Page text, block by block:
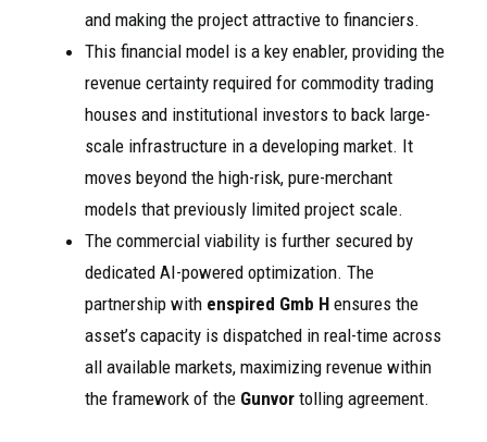
and making the project attractive to financiers.
This financial model is a key enabler, providing the
revenue certainty required for commodity trading
houses and institutional investors to back large-
scale infrastructure in a developing market. It
moves beyond the high-risk, pure-merchant
models that previously limited project scale.
The commercial viability is further secured by
dedicated AI-powered optimization. The
partnership with enspired Gmb H ensures the
asset’s capacity is dispatched in real-time across
all available markets, maximizing revenue within
the framework of the Gunvor tolling agreement.